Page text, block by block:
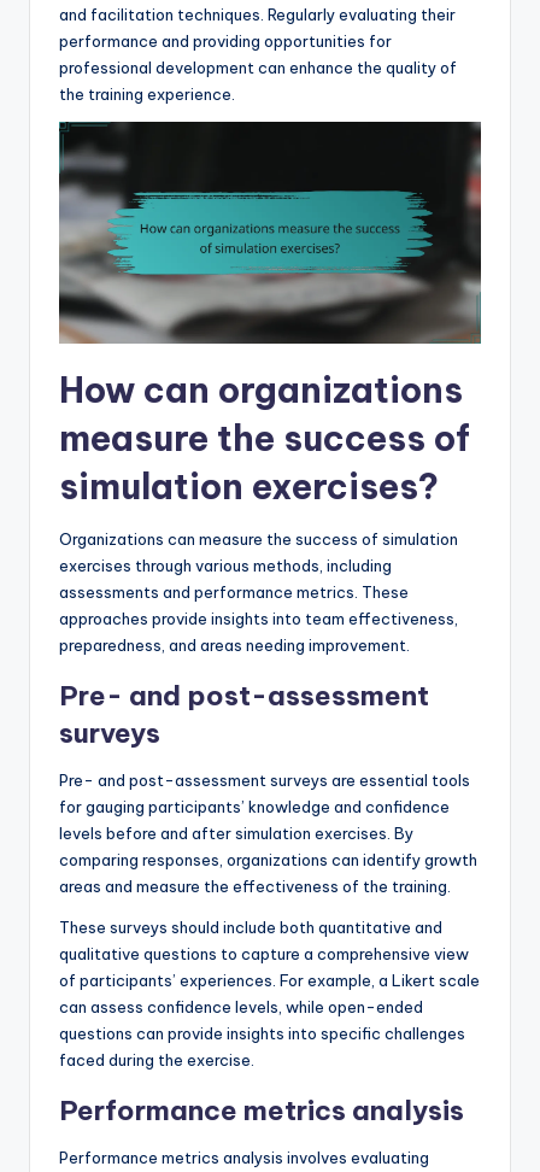
and facilitation techniques. Regularly evaluating their
performance and providing opportunities for
professional development can enhance the quality of
the training experience.
How can organizations
measure the success of
simulation exercises?
Organizations can measure the success of simulation
exercises through various methods, including
assessments and performance metrics. These
approaches provide insights into team effectiveness,
preparedness, and areas needing improvement.
Pre- and post-assessment
surveys
Pre- and post-assessment surveys are essential tools
for gauging participants’ knowledge and confidence
levels before and after simulation exercises. By
comparing responses, organizations can identify growth
areas and measure the effectiveness of the training.
These surveys should include both quantitative and
qualitative questions to capture a comprehensive view
of participants’ experiences. For example, a Likert scale
can assess confidence levels, while open-ended
questions can provide insights into specific challenges
faced during the exercise.
Performance metrics analysis
Performance metrics analysis involves evaluating